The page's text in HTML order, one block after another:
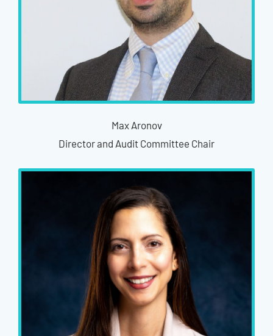
Max Aronov
Director and Audit Committee Chair